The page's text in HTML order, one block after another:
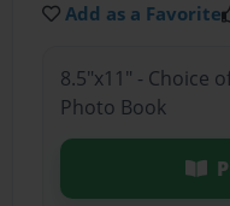
Add as a Favorite
8.5"x11" - Choice
Photo Book